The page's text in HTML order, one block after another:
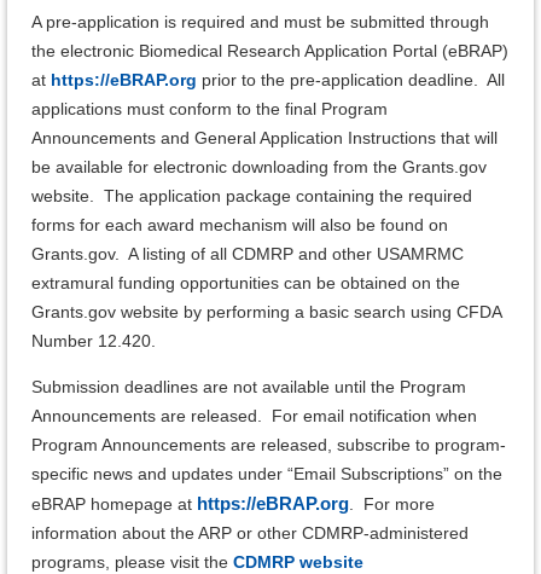
A pre-application is required and must be submitted through
the electronic Biomedical Research Application Portal (eBRAP)
at https://eBRAP.org prior to the pre-application deadline. All
applications must conform to the final Program
Announcements and General Application Instructions that will
be available for electronic downloading from the Grants.gov
website. The application package containing the required
forms for each award mechanism will also be found on
Grants.gov. A listing of all CDMRP and other USAMRMC
extramural funding opportunities can be obtained on the
Grants.gov website by performing a basic search using CFDA
Number 12.420.
Submission deadlines are not available until the Program
Announcements are released. For email notification when
Program Announcements are released, subscribe to program-
specific news and updates under “Email Subscriptions” on the
eBRAP homepage at https://eBRAP.org
For more
information about the ARP or other CDMRP-administered
programs, please visit the CDMRP website